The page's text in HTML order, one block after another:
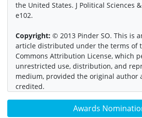
Awards
the United States. J Political Sciences
e102.
Copyright: © 2013 Pinder SO. This is
article distributed under the terms of
Commons Attribution License, which
unrestricted use, distribution, and
medium, provided the original author
credited.